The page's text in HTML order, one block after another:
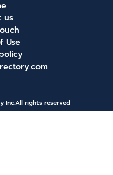
us
Use
Inc.All rights reserved